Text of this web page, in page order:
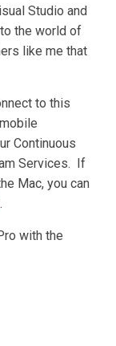
Studio and
the world of
like me that
to this
Continuous
Services. If
Mac, you can
.
with the